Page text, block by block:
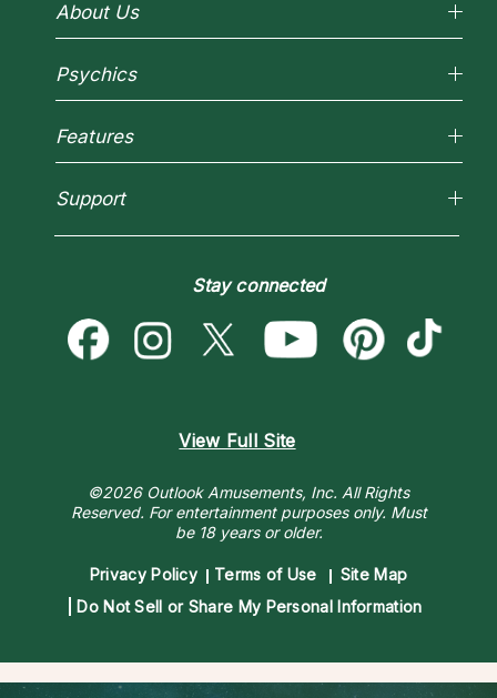
About Us
Why California Psychics
How We Help
Most Gifted
Psychics
Reading Topics
New Psychics
Empath Psychics
Psychic Mediums
Customer Reviews
Features
Horoscopes
Blog
Love & Relationships
Destiny & Life Path
Astrology & Numerology
Support
Psychic Dictionary
Contact Us
Stay connected
View Full Site
©2026 Outlook Amusements, Inc. All Rights
Reserved. For entertainment purposes only. Must
be 18 years or older.
Privacy Policy Terms of Use
Site Map
Do Not Sell or Share My Personal Information